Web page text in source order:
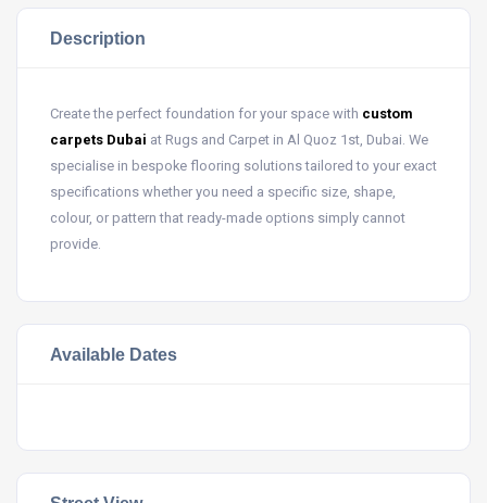
Description
Create the perfect foundation for your space with custom
carpets Dubai at Rugs and Carpet in Al Quoz 1st, Dubai. We
specialise in bespoke flooring solutions tailored to your exact
specifications whether you need a specific size, shape,
colour, or pattern that ready-made options simply cannot
provide.
Available Dates